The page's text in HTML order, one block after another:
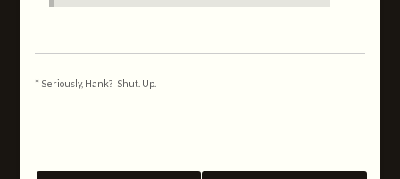
* Seriously, Hank? Shut. Up.